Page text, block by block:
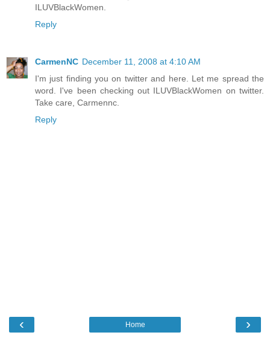
ILUVBlackWomen.
Reply
CarmenNC December 11, 2008 at 4:10 AM
I'm just finding you on twitter and here. Let me spread the
word. I've been checking out ILUVBlackWomen on twitter.
Take care, Carmennc.
Reply
‹ ›
Home